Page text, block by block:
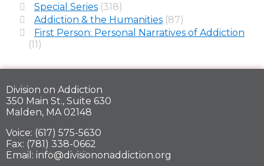
Special Series (318)
Addiction & the Humanities (87)
First Person: Personal Narratives of Addiction
(11)
Division on Addiction
350 Main St., Suite 630
Malden, MA 02148
Voice: (617) 575-5630
Fax: (781) 338-0662
Email: info@divisiononaddiction.org